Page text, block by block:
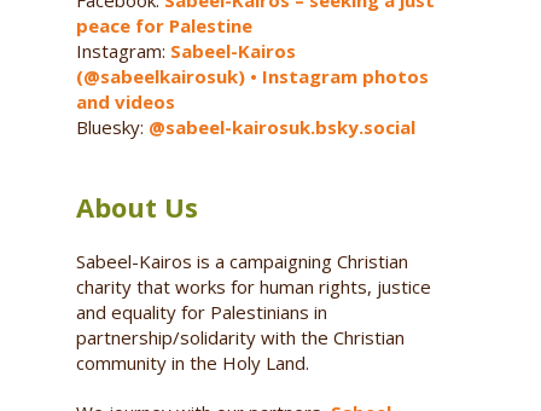
peace for Palestine
Instagram: Sabeel-Kairos
(@sabeelkairosuk) • Instagram photos
and videos
Bluesky: @sabeel-kairosuk.bsky.social
About Us
Sabeel-Kairos is a campaigning Christian
charity that works for human rights, justice
and equality for Palestinians in
partnership/solidarity with the Christian
community in the Holy Land.